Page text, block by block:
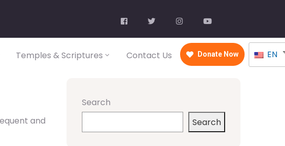
Temples & Scriptures Contact Us Donate Now EN
and
Search
Search